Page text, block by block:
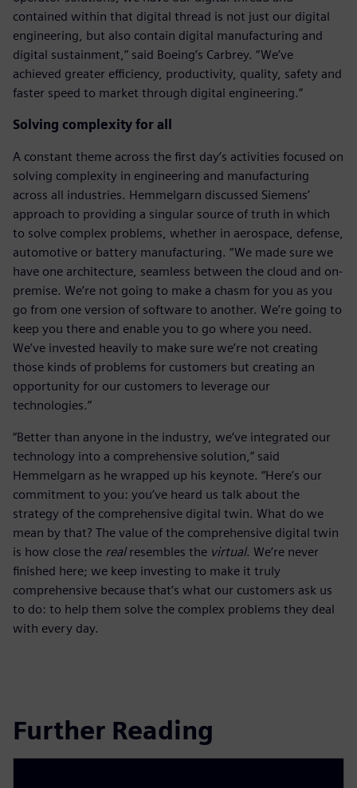
contained within that digital thread is not just our digital
engineering, but also contain digital manufacturing and
digital sustainment,” said Boeing’s Carbrey. “We’ve
achieved greater efficiency, productivity, quality, safety and
faster speed to market through digital engineering.”
Solving complexity for all
A constant theme across the first day’s activities focused on
solving complexity in engineering and manufacturing
across all industries. Hemmelgarn discussed Siemens’
approach to providing a singular source of truth in which
to solve complex problems, whether in aerospace, defense,
automotive or battery manufacturing. “We made sure we
have one architecture, seamless between the cloud and on-
premise. We’re not going to make a chasm for you as you
go from one version of software to another. We’re going to
keep you there and enable you to go where you need.
We’ve invested heavily to make sure we’re not creating
those kinds of problems for customers but creating an
opportunity for our customers to leverage our
technologies.”
“Better than anyone in the industry, we’ve integrated our
technology into a comprehensive solution,” said
Hemmelgarn as he wrapped up his keynote. “Here’s our
commitment to you: you’ve heard us talk about the
strategy of the comprehensive digital twin. What do we
mean by that? The value of the comprehensive digital twin
is how close the realresembles the virtual. We’re never
finished here; we keep investing to make it truly
comprehensive because that’s what our customers ask us
to do: to help them solve the complex problems they deal
with every day.
Further Reading